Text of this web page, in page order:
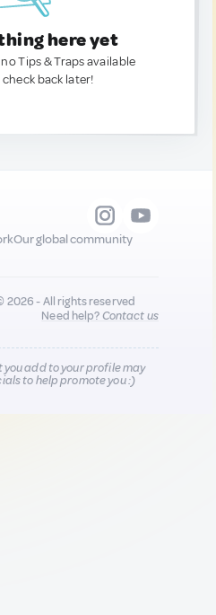
here yet
Tips & Traps available
back later!
Our global community
2026 - All rights reserved
Need help?Contact us
add to your profile may
to help promote you :)